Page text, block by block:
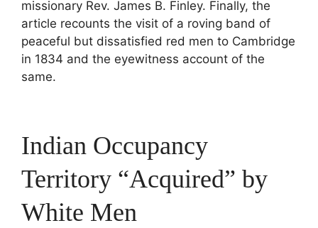
missionary Rev. James B. Finley. Finally, the
article recounts the visit of a roving band of
peaceful but dissatisfied red men to Cambridge
in 1834 and the eyewitness account of the
same.
Indian Occupancy
Territory “Acquired” by
White Men